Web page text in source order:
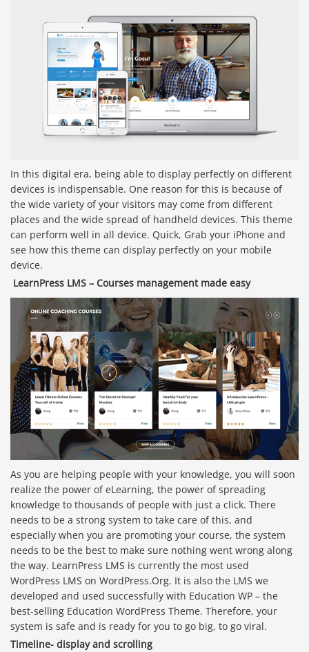
In this digital era, being able to display perfectly on different
devices is indispensable. One reason for this is because of
the wide variety of your visitors may come from different
places and the wide spread of handheld devices. This theme
can perform well in all device. Quick, Grab your iPhone and
see how this theme can display perfectly on your mobile
device.
LearnPress LMS – Courses management made easy
As you are helping people with your knowledge, you will soon
realize the power of eLearning, the power of spreading
knowledge to thousands of people with just a click. There
needs to be a strong system to take care of this, and
especially when you are promoting your course, the system
needs to be the best to make sure nothing went wrong along
the way. LearnPress LMS is currently the most used
WordPress LMS on WordPress.Org. It is also the LMS we
developed and used successfully with Education WP – the
best-selling Education WordPress Theme. Therefore, your
system is safe and is ready for you to go big, to go viral.
Timeline- display and scrolling